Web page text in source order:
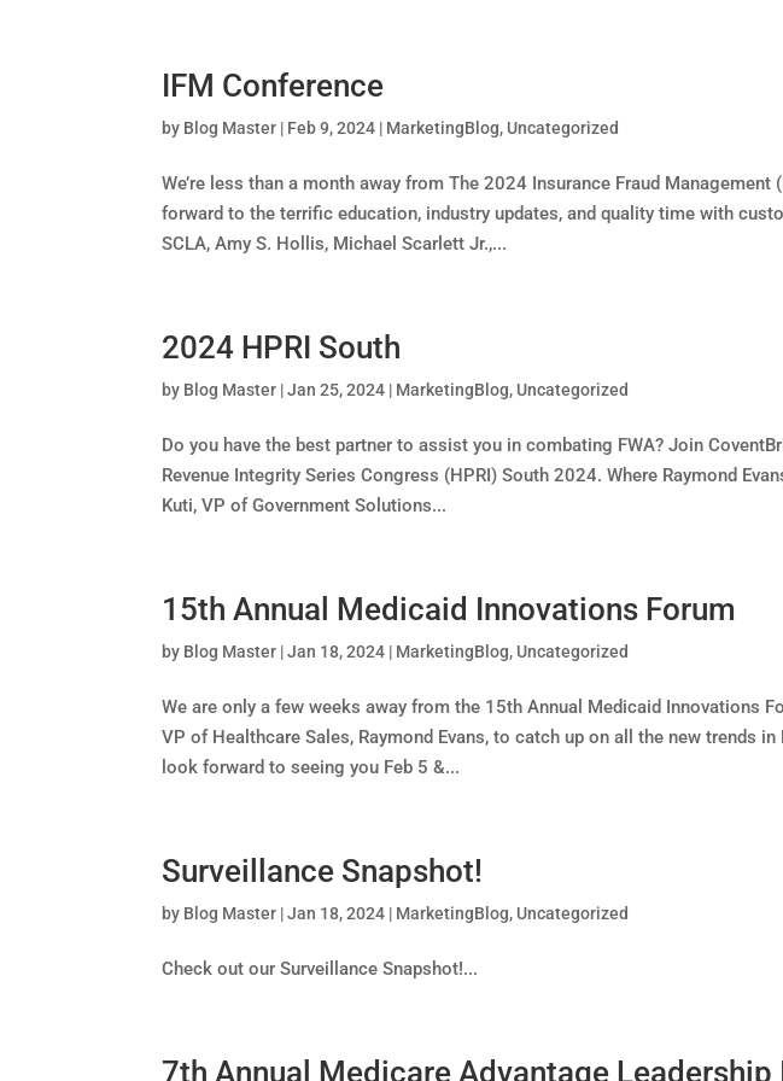
IFM Conference
by Blog Master | Feb 9, 2024 | MarketingBlog, Uncategorized
We’re less than a month away from The 2024 Insurance Fraud Management
forward to the terrific education, industry updates, and quality time with
SCLA, Amy S. Hollis, Michael Scarlett Jr.,...
2024 HPRI South
by Blog Master |Jan 25, 2024 | MarketingBlog, Uncategorized
Do you have the best partner to assist you in combating FWA? Join
Revenue Integrity Series Congress (HPRI) South 2024. Where Raymond
Kuti, VP of Government Solutions...
15th Annual Medicaid Innovations Forum
by Blog Master |Jan 18, 2024 | MarketingBlog, Uncategorized
We are only a few weeks away from the 15th Annual Medicaid Innovations
VP of Healthcare Sales, Raymond Evans, to catch up on all the new trends
look forward to seeing you Feb 5 &...
Surveillance Snapshot!
by Blog Master |Jan 18, 2024 | MarketingBlog, Uncategorized
Check out our Surveillance Snapshot!...
7th Annual Medicare Advantage